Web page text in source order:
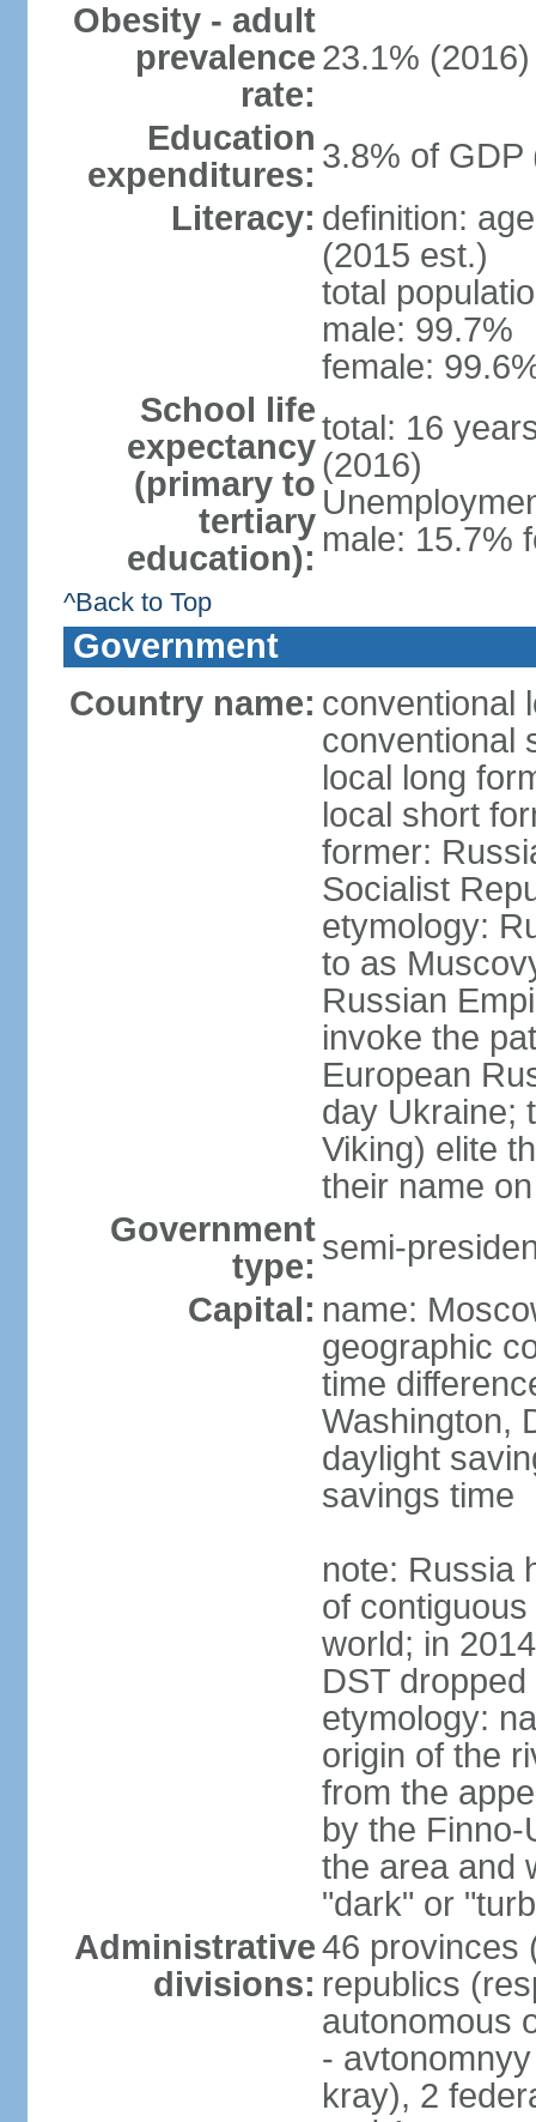
Obesity - adult
prevalence
rate:
23.1% (2016)
Education
expenditures: 3.8% of GDP
Literacy: definition:
(2015 est.)
total
male: 99.7%
female:
School life
expectancy
(primary to
tertiary
education):
total: 16
(2016)
male: 15.7%
^Back to Top
Government
Country name: conventional
conventional
local long
local short
former:
Socialist
etymology:
to as
Russian
invoke the
European
day Ukraine;
Viking) elite
their name
Government
type: semi-
Capital: name:
geographic
time
Washington,
daylight
savings time
note: Russia
of
world; in
DST dropped
etymology:
origin of the
from the
by the Finno-
the area and
"dark" or
Administrative
divisions:
46 provinces
republics
autonomous
-
kray), 2